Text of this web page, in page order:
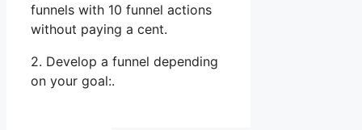
funnels with 10 funnel actions
without paying a cent.
2. Develop a funnel depending
on your goal:.